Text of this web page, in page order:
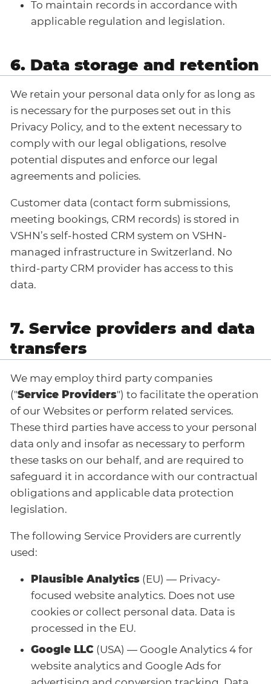
To maintain records in accordance with
applicable regulation and legislation.
6. Data storage and retention
We retain your personal data only for as long as
is necessary for the purposes set out in this
Privacy Policy, and to the extent necessary to
comply with our legal obligations, resolve
potential disputes and enforce our legal
agreements and policies.
Customer data (contact form submissions,
meeting bookings, CRM records) is stored in
VSHN’s self-hosted CRM system on VSHN-
managed infrastructure in Switzerland. No
third-party CRM provider has access to this
data.
7. Service providers and data
transfers
We may employ third party companies
("Service Providers") to facilitate the operation
of our Websites or perform related services.
These third parties have access to your personal
data only and insofar as necessary to perform
these tasks on our behalf, and are required to
safeguard it in accordance with our contractual
obligations and applicable data protection
legislation.
The following Service Providers are currently
used:
Plausible Analytics (EU) — Privacy-
focused website analytics. Does not use
cookies or collect personal data. Data is
processed in the EU.
Google LLC (USA) — Google Analytics 4 for
website analytics and Google Ads for